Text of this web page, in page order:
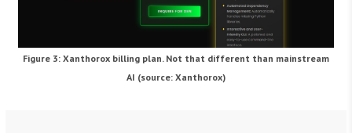
Figure 3: Xanthorox billing plan. Not that different than mainstream
AI (source: Xanthorox)